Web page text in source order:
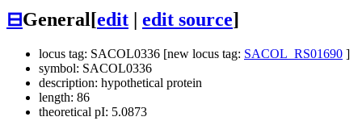
⊟General[edit edit source]
locus tag: SACOL0336 [new locus tag: SACOL_RS01690 ]
symbol: SACOL0336
description: hypothetical protein
length: 86
theoretical pI: 5.0873